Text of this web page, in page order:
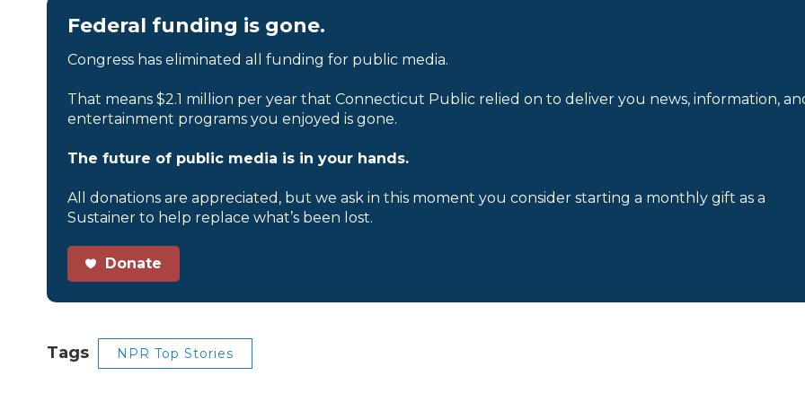
Federal funding is gone.
Congress has eliminated all funding for public media.
That means $2.1 million per year that Connecticut Public relied on to deliver you news, information,
entertainment programs you enjoyed is gone.
The future of public media is in your hands.
All donations are appreciated, but we ask in this moment you consider starting a monthly gift as a
Sustainer to help replace what’s been lost.
Donate
Tags NPR Top Stories